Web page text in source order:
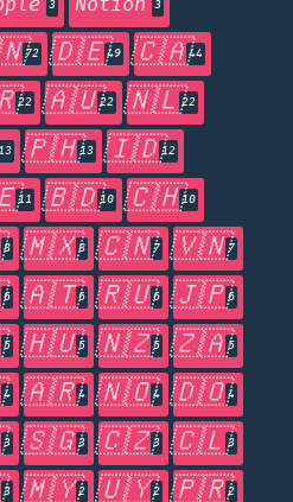
3 3
72 🇩🇪49 🇨🇦44
22 🇦🇺22 🇳🇱22
🇵🇭13 🇮🇩12
11 🇧🇩10 🇨🇭10
8 🇲🇽8 🇨🇳7 🇻🇳7
6 🇦🇹6 🇷🇺6 🇯🇵6
5 🇭🇺5 🇳🇿5 🇿🇦5
4 🇦🇷4 🇳🇴4 🇩🇴4
3 🇸🇬3 🇨🇿3 🇨🇱3
3 🇲🇾2 🇺🇾2 🇵🇷2